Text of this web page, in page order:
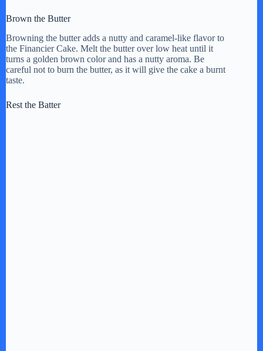
Brown the Butter
Browning the butter adds a nutty and caramel-like flavor to
the Financier Cake. Melt the butter over low heat until it
turns a golden brown color and has a nutty aroma. Be
careful not to burn the butter, as it will give the cake a burnt
taste.
Rest the Batter